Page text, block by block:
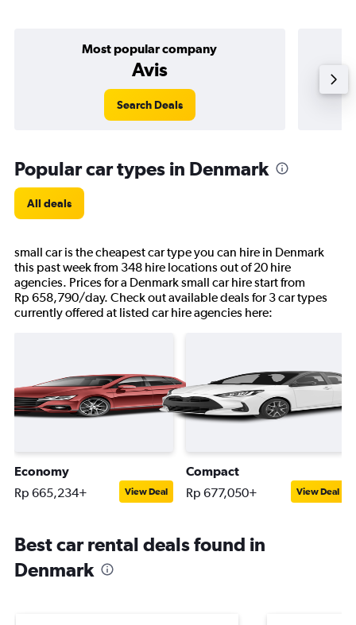
Most popular company
Avis
Search Deals
Popular car types in Denmark
All deals
small car is the cheapest car type you can hire in Denmark
this past week from 348 hire locations out of 20 hire
agencies. Prices for a Denmark small car hire start from
Rp 658,790/day. Check out available deals for 3 car types
currently offered at listed car hire agencies here:
Economy
Rp 665,234+ View Deal
Compact
Rp 677,050+ View Deal
Best car rental deals found in
Denmark